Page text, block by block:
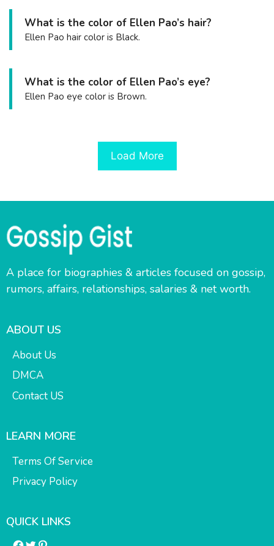
What is the color of Ellen Pao’s hair?
Ellen Pao hair color is Black.
What is the color of Ellen Pao’s eye?
Ellen Pao eye color is Brown.
Load More
A place for biographies & articles focused on gossip,
rumors, affairs, relationships, salaries & net worth.
ABOUT US
About Us
DMCA
Contact US
LEARN MORE
Terms Of Service
Privacy Policy
QUICK LINKS